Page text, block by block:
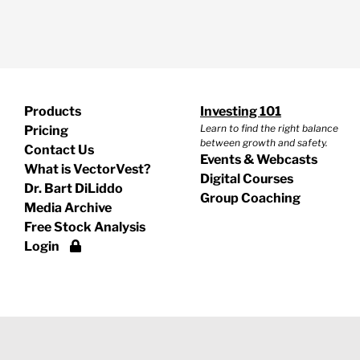
Products
Pricing
Contact Us
What is VectorVest?
Dr. Bart DiLiddo
Media Archive
Free Stock Analysis
Login
Investing 101
Learn to find the right balance
between growth and safety.
Events & Webcasts
Digital Courses
Group Coaching